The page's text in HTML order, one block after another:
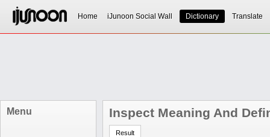
Home iJunoon Social Wall Dictionary Translate
Menu Inspect Meaning And
Result